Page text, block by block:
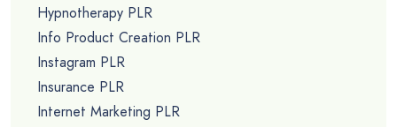
Hypnotherapy PLR
Info Product Creation PLR
Instagram PLR
Insurance PLR
Internet Marketing PLR